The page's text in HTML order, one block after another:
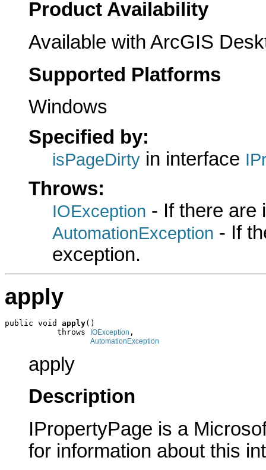
Product Availability
Available with ArcGIS
Supported Platforms
Windows
Specified by:
isPageDirty in interface
Throws:
IOException - If there are
AutomationException - If
exception.
apply
public void apply()
           throws
IOException ,
AutomationException
apply
Description
IPropertyPage is a
for information about this